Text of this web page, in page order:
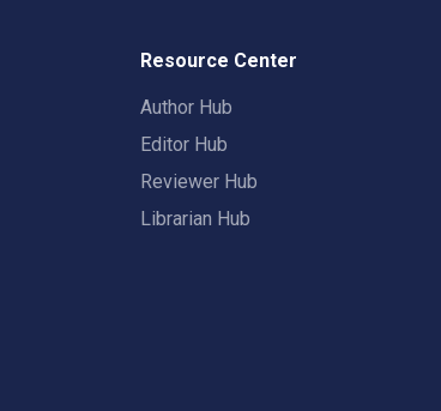
Resource Center
Author Hub
Editor Hub
Reviewer Hub
Librarian Hub